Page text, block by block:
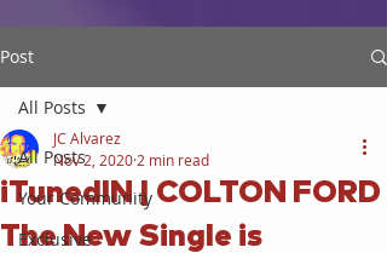
Post
All Posts
Your Community
Exclusive
All Posts
iTunedIN | COLTON FORD
The New Single is
JC Alvarez
Nov 2, 2020 2 min read